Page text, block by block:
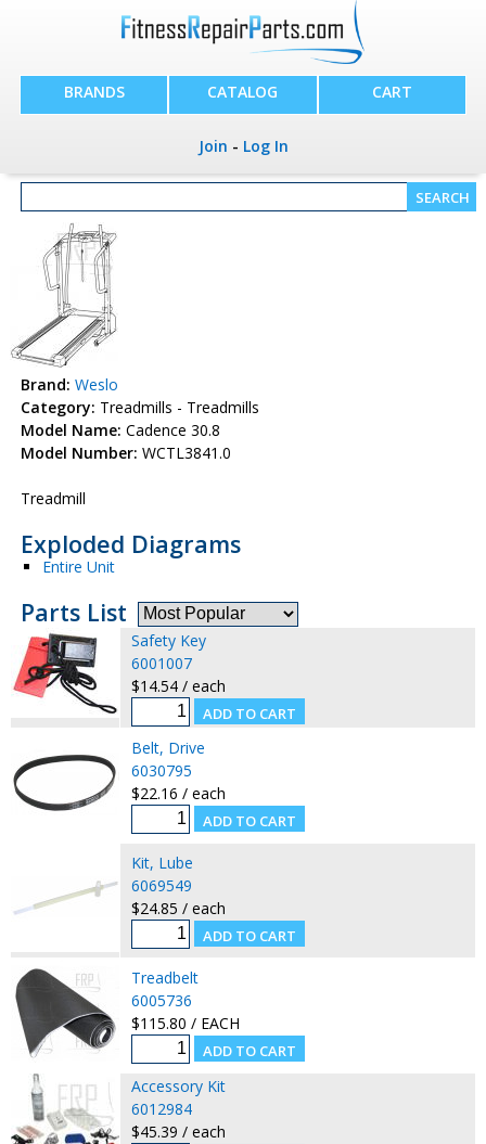
BRANDS CATALOG CART
Join - Log In
Brand: Weslo
Category: Treadmills - Treadmills
Model Name: Cadence 30.8
Model Number: WCTL3841.0
Treadmill
Exploded Diagrams
Entire Unit
Parts List
Safety Key
6001007
$14.54 / each
Belt, Drive
6030795
$22.16 / each
Kit, Lube
6069549
$24.85 / each
Treadbelt
6005736
$115.80 / EACH
Accessory Kit
6012984
$45.39 / each